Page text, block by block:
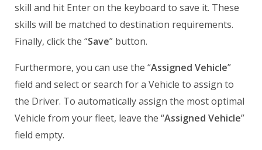
skill and hit Enter on the keyboard to save it. These
skills will be matched to destination requirements.
Finally, click the “Save” button.
Furthermore, you can use the “Assigned Vehicle”
field and select or search for a Vehicle to assign to
the Driver. To automatically assign the most optimal
Vehicle from your fleet, leave the “Assigned Vehicle”
field empty.